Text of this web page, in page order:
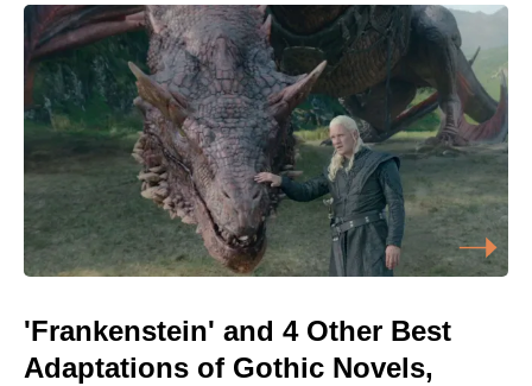
'Frankenstein' and 4 Other Best
Adaptations of Gothic Novels,